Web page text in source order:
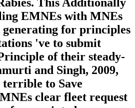
This Additionally
EMNEs with MNEs
generating for principles
've to submit
of their steady-
and Singh, 2009,
to Save
clear fleet request